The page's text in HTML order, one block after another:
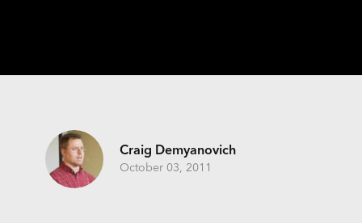
Craig Demyanovich
October 03, 2011